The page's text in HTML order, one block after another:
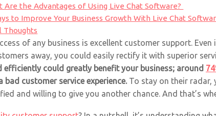
Are the Advantages of Using Live Chat Software?
to Improve Your Business Growth With Live Chat
Thoughts
of any business is excellent customer support.
away, you could easily rectify it with superior
efficiently could greatly benefit your business; around
bad customer service experience. To stay on their radar,
and willing to give you another chance. And that’s